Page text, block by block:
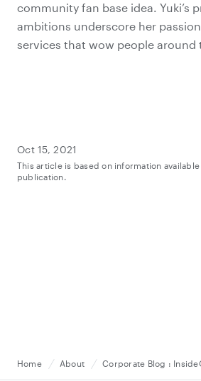
community fan base idea. Yuki’s
ambitions underscore her
services that wow people around
Oct 15, 2021
This article is based on information
publication.
Home About Corporate Blog :